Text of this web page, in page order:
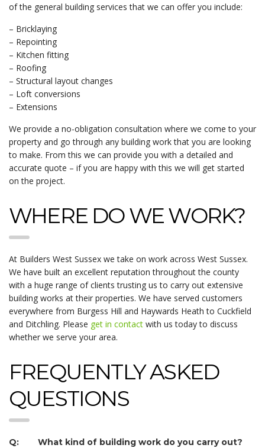
of the general building services that we can offer you include:
– Bricklaying
– Repointing
– Kitchen fitting
– Roofing
– Structural layout changes
– Loft conversions
– Extensions
We provide a no-obligation consultation where we come to your
property and go through any building work that you are looking
to make. From this we can provide you with a detailed and
accurate quote – if you are happy with this we will get started
on the project.
WHERE DO WE WORK?
At Builders West Sussex we take on work across West Sussex.
We have built an excellent reputation throughout the county
with a huge range of clients trusting us to carry out extensive
building works at their properties. We have served customers
everywhere from Burgess Hill and Haywards Heath to Cuckfield
and Ditchling. Please get in contact with us today to discuss
whether we serve your area.
FREQUENTLY ASKED
QUESTIONS
Q: What kind of building work do you carry out?